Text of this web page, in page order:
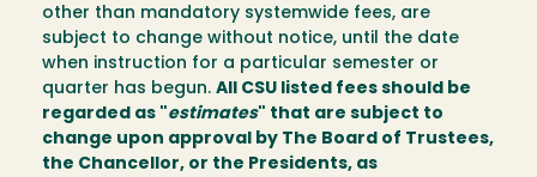
other than mandatory systemwide fees, are
subject to change without notice, until the date
when instruction for a particular semester or
quarter has begun. All CSU listed fees should be
regarded as "estimates" that are subject to
change upon approval by The Board of Trustees,
the Chancellor, or the Presidents, as